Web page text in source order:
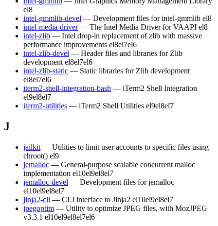
el8
intel-gmmlib-devel — Development files for intel-gmmlib el8
intel-media-driver — The Intel Media Driver for VAAPI el8
intel-zlib — Intel drop-in replacement of zlib with massive
performance improvements el8el7el6
intel-zlib-devel — Header files and libraries for Zlib
development el8el7el6
intel-zlib-static — Static libraries for Zlib development
el8el7el6
iterm2-shell-integration-bash — iTerm2 Shell Integration
el9el8el7
iterm2-utilities — iTerm2 Shell Utilities el9el8el7
J
jailkit — Utilities to limit user accounts to specific files using
chroot() el9
jemalloc — General-purpose scalable concurrent malloc
implementation el10el9el8el7
jemalloc-devel — Development files for jemalloc
el10el9el8el7
jinja2-cli — CLI interface to Jinja2 el10el9el8el7
jpegoptim — Utility to optimize JPEG files, with MozJPEG
v3.3.1 el10el9el8el7el6